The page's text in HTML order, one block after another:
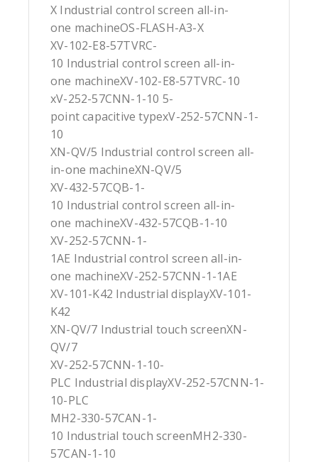
X Industrial control screen all-in-
one machineOS-FLASH-A3-X
XV-102-E8-57TVRC-
10 Industrial control screen all-in-
one machineXV-102-E8-57TVRC-10
xV-252-57CNN-1-10 5-
point capacitive typexV-252-57CNN-1-
10
XN-QV/5 Industrial control screen all-
in-one machineXN-QV/5
XV-432-57CQB-1-
10 Industrial control screen all-in-
one machineXV-432-57CQB-1-10
XV-252-57CNN-1-
1AE Industrial control screen all-in-
one machineXV-252-57CNN-1-1AE
XV-101-K42 Industrial displayXV-101-
K42
XN-QV/7 Industrial touch screenXN-
QV/7
XV-252-57CNN-1-10-
PLC Industrial displayXV-252-57CNN-1-
10-PLC
MH2-330-57CAN-1-
10 Industrial touch screenMH2-330-
57CAN-1-10